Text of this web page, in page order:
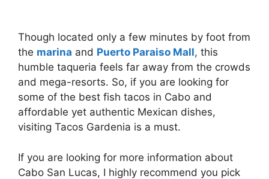
Though located only a few minutes by foot from
the marina and Puerto Paraiso Mall, this
humble taqueria feels far away from the crowds
and mega-resorts. So, if you are looking for
some of the best fish tacos in Cabo and
affordable yet authentic Mexican dishes,
visiting Tacos Gardenia is a must.
If you are looking for more information about
Cabo San Lucas, I highly recommend you pick